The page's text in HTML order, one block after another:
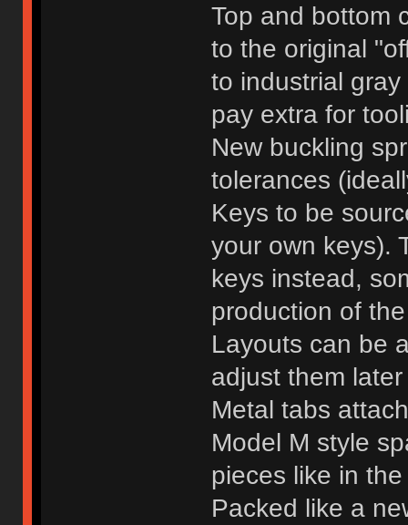
Top and bottom
to the original
to industrial
pay extra for
New buckling
tolerances
Keys to be
your own keys).
keys instead,
production of
Layouts can be
adjust them
Metal tabs
Model M style
pieces like in
Packed like a